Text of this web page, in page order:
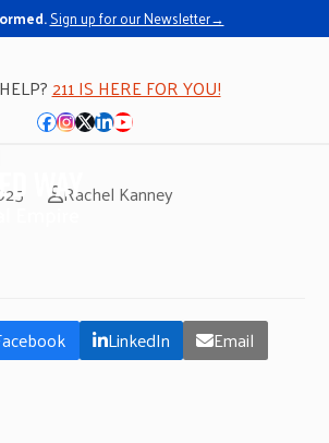
Sign up for our Newsletter→
211 IS HERE FOR YOU!
Facebook
Instagram
Twitter
LinkedIn
YouTube
Rachel Kanney
LinkedIn Email